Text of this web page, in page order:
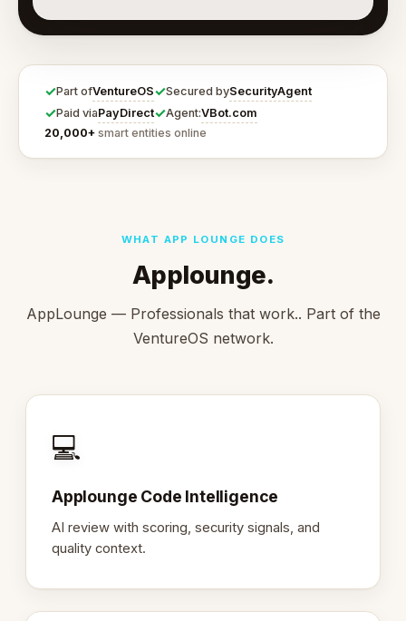
✓Part ofVentureOS✓Secured bySecurityAgent
✓Paid viaPayDirect✓Agent:VBot.com
20,000+ smart entities online
WHAT APP LOUNGE DOES
Applounge.
AppLounge — Professionals that work.. Part of the
VentureOS network.
💻
Applounge Code Intelligence
AI review with scoring, security signals, and
quality context.